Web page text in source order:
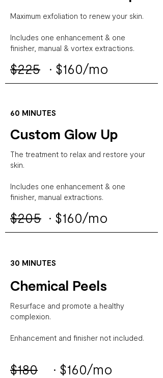
Maximum exfoliation to renew your skin.
Includes one enhancement & one
finisher, manual & vortex extractions.
$225 · $160/mo
60 MINUTES
Custom Glow Up
The treatment to relax and restore your
skin.
Includes one enhancement & one
finisher, manual extractions.
$205 · $160/mo
30 MINUTES
Chemical Peels
Resurface and promote a healthy
complexion.
Enhancement and finisher not included.
$180 · $160/mo